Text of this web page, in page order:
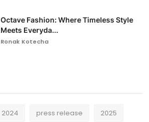
Octave Fashion: Where Timeless Style
Meets Everyda...
Ronak Kotecha
2024 press release 2025